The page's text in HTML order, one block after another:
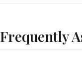
Frequently